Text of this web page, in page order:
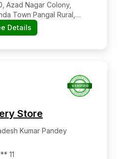
Azad Nagar Colony,
Town Pangal Rural,
Telangana, Pin Code –
Details
Store
Kumar Pandey
11